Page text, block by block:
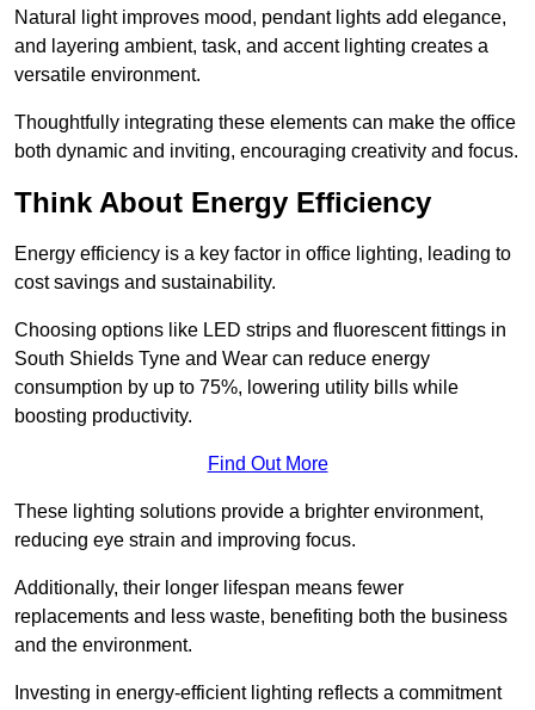
Natural light improves mood, pendant lights add elegance,
and layering ambient, task, and accent lighting creates a
versatile environment.
Thoughtfully integrating these elements can make the office
both dynamic and inviting, encouraging creativity and focus.
Think About Energy Efficiency
Energy efficiency is a key factor in office lighting, leading to
cost savings and sustainability.
Choosing options like LED strips and fluorescent fittings in
South Shields Tyne and Wear can reduce energy
consumption by up to 75%, lowering utility bills while
boosting productivity.
Find Out More
These lighting solutions provide a brighter environment,
reducing eye strain and improving focus.
Additionally, their longer lifespan means fewer
replacements and less waste, benefiting both the business
and the environment.
Investing in energy-efficient lighting reflects a commitment